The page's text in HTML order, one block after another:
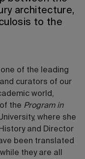
architecture,
to the
of the leading
curators of our
world,
the Program in
where she
and Director
been translated
they are all